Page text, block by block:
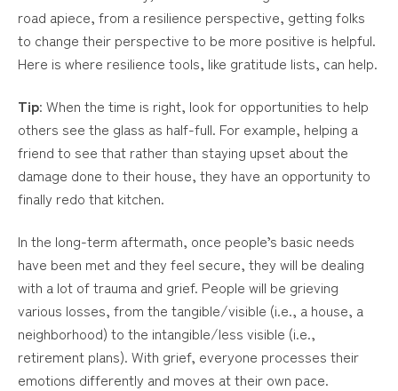
road apiece, from a resilience perspective, getting folks
to change their perspective to be more positive is helpful.
Here is where resilience tools, like gratitude lists, can help.
Tip: When the time is right, look for opportunities to help
others see the glass as half-full. For example, helping a
friend to see that rather than staying upset about the
damage done to their house, they have an opportunity to
finally redo that kitchen.
In the long-term aftermath, once people’s basic needs
have been met and they feel secure, they will be dealing
with a lot of trauma and grief. People will be grieving
various losses, from the tangible/visible (i.e., a house, a
neighborhood) to the intangible/less visible (i.e.,
retirement plans). With grief, everyone processes their
emotions differently and moves at their own pace.